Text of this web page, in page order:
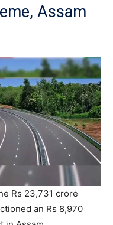
Assam
Rs 23,731 crore
an Rs 8,970